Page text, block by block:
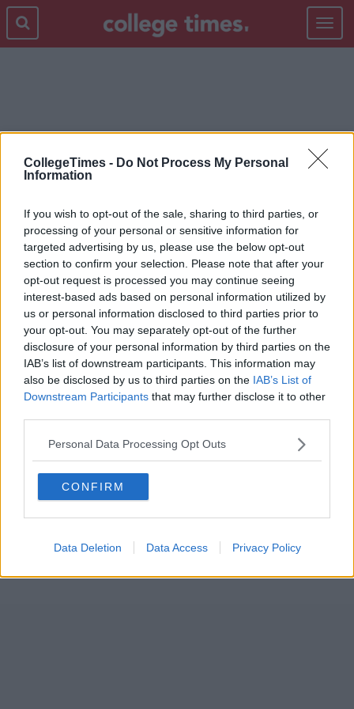
CollegeTimes - Do Not Process My Personal
Information
If you wish to opt-out of the sale, sharing to third parties, or
processing of your personal or sensitive information for
targeted advertising by us, please use the below opt-out
section to confirm your selection. Please note that after your
opt-out request is processed you may continue seeing
interest-based ads based on personal information utilized by
us or personal information disclosed to third parties prior to
your opt-out. You may separately opt-out of the further
disclosure of your personal information by third parties on the
IAB’s list of downstream participants. This information may
also be disclosed by us to third parties on the IAB’s List of
Downstream Participants that may further disclose it to other
Personal Data Processing Opt Outs
CONFIRM
Data Deletion Data Access Privacy Policy
Toggle
NOSTALGIA